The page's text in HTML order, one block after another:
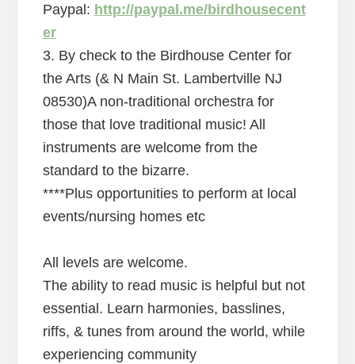
Paypal: http://paypal.me/birdhousecent
er
3. By check to the Birdhouse Center for
the Arts (& N Main St. Lambertville NJ
08530)A non-traditional orchestra for
those that love traditional music! All
instruments are welcome from the
standard to the bizarre.
****Plus opportunities to perform at local
events/nursing homes etc
All levels are welcome.
The ability to read music is helpful but not
essential. Learn harmonies, basslines,
riffs, & tunes from around the world, while
experiencing community